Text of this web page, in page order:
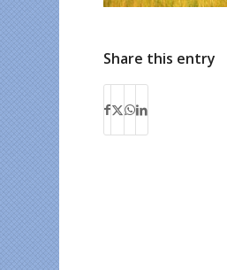
Share this entry